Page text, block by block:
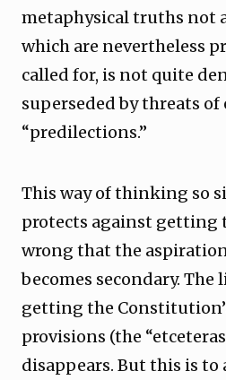
metaphysical truths not
which are nevertheless
called for, is not quite
superseded by threats
“predilections.”
This way of thinking so
protects against getting
wrong that the
becomes secondary.
getting the
provisions (the
disappears. But this is